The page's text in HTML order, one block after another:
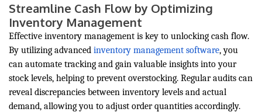
Streamline Cash Flow by Optimizing
Inventory Management
Effective inventory management is key to unlocking cash flow.
By utilizing advanced inventory management software, you
can automate tracking and gain valuable insights into your
stock levels, helping to prevent overstocking. Regular audits can
reveal discrepancies between inventory levels and actual
demand, allowing you to adjust order quantities accordingly.